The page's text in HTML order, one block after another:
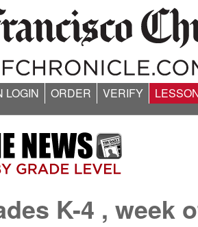
LOGIN ORDER VERIFY
K-4 , week